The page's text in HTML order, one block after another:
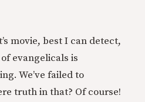
movie, best I can detect,
evangelicals is
We’ve failed to
truth in that? Of course!